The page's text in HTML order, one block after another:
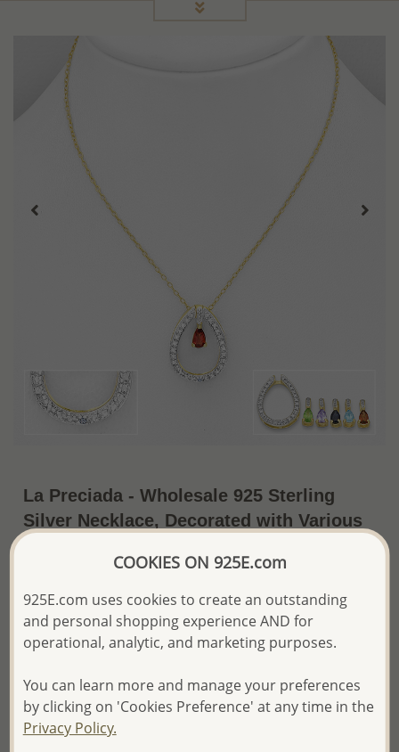
La Preciada - Wholesale 925 Sterling
Silver Necklace, Decorated with Various
with 14K Yellow Gold
~US$32.29 / Set Price Information
The price shown is an Estimate only.
confidence:)
We will update the final price while fulfilling your order,
and Email you to approve it before invoicing and shipping
your order.
COOKIES ON 925E.com
925E.com uses cookies to create an outstanding
and personal shopping experience AND for
operational, analytic, and marketing purposes.
You can learn more and manage your preferences
by clicking on 'Cookies Preference' at any time in the
Privacy Policy.